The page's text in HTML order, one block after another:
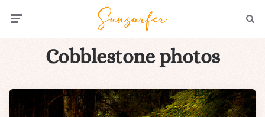
Cobblestone photos